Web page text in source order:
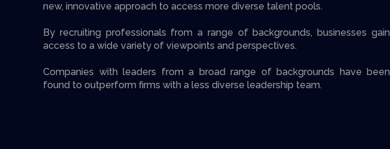
new, innovative approach to access more diverse talent pools.
By recruiting professionals from a range of backgrounds, businesses gain
access to a wide variety of viewpoints and perspectives.
Companies with leaders from a broad range of backgrounds have been
found to outperform firms with a less diverse leadership team.